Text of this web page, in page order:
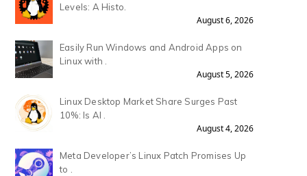
Levels: A Histo.
August 6, 2026
Easily Run Windows and Android Apps on
Linux with .
August 5, 2026
Linux Desktop Market Share Surges Past
10%: Is AI .
August 4, 2026
Meta Developer’s Linux Patch Promises Up
to .